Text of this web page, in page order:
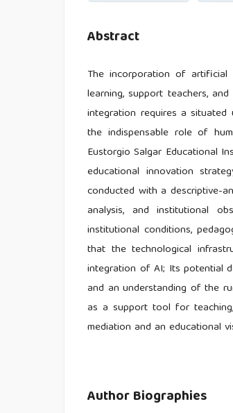
Abstract
The incorporation of artificial
learning, support teachers,
integration requires a situated
the indispensable role of
Eustorgio Salgar Educational
educational innovation
conducted with a descriptive-
analysis, and institutional
institutional conditions,
that the technological
integration of AI; Its potential
and an understanding of the
as a support tool for
mediation and an educational
Author Biographies